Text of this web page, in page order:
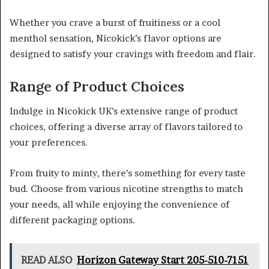
Whether you crave a burst of fruitiness or a cool
menthol sensation, Nicokick’s flavor options are
designed to satisfy your cravings with freedom and flair.
Range of Product Choices
Indulge in Nicokick UK’s extensive range of product
choices, offering a diverse array of flavors tailored to
your preferences.
From fruity to minty, there’s something for every taste
bud. Choose from various nicotine strengths to match
your needs, all while enjoying the convenience of
different packaging options.
READ ALSO Horizon Gateway Start 205-510-7151